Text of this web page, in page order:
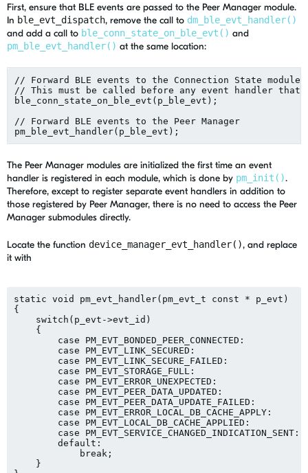
First, ensure that BLE events are passed to the Peer Manager module.
In ble_evt_dispatch, remove the call to dm_ble_evt_handler()
and add a call to ble_conn_state_on_ble_evt() and
pm_ble_evt_handler() at the same location:
// Forward BLE events to the Connection State module.
// This must be called before any event handler that
ble_conn_state_on_ble_evt(p_ble_evt);
// Forward BLE events to the Peer Manager
The Peer Manager modules are initialized the first time an event
handler is registered in each module, which is done by pm_init().
Therefore, except to register separate event handlers in addition to
those registered by Peer Manager, there is no need to access the Peer
Manager submodules directly.
Locate the function device_manager_evt_handler(), and replace
it with
static void pm_evt_handler(pm_evt_t const * p_evt)
{
    switch(p_evt->evt_id)
    {
        case PM_EVT_BONDED_PEER_CONNECTED:
        case PM_EVT_LINK_SECURED:
        case PM_EVT_LINK_SECURE_FAILED:
        case PM_EVT_STORAGE_FULL:
        case PM_EVT_ERROR_UNEXPECTED:
        case PM_EVT_PEER_DATA_UPDATED:
        case PM_EVT_PEER_DATA_UPDATE_FAILED:
        case PM_EVT_ERROR_LOCAL_DB_CACHE_APPLY:
        case PM_EVT_LOCAL_DB_CACHE_APPLIED:
        case PM_EVT_SERVICE_CHANGED_INDICATION_SENT:
        default:
            break;
    }